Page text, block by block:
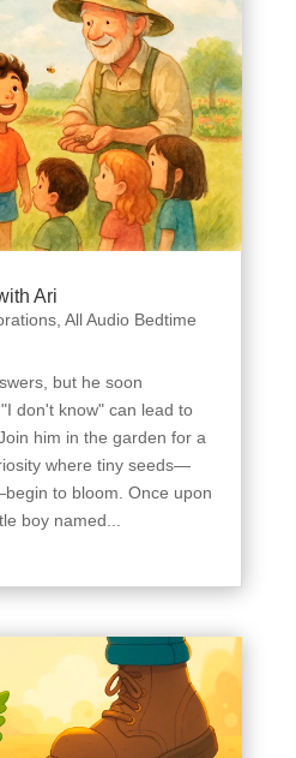
Ari
, All Audio Bedtime
but he soon
don't know" can lead to
him in the garden for a
where tiny seeds—
to bloom. Once upon
boy named...